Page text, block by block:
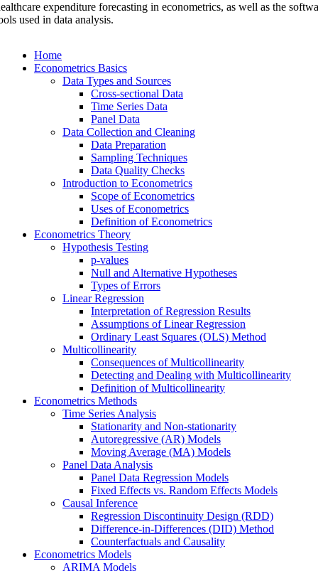
expenditure forecasting in econometrics, as well as the
used in data analysis.
Home
Econometrics Basics
Data Types and Sources
Cross-sectional Data
Time Series Data
Panel Data
Data Collection and Cleaning
Data Preparation
Sampling Techniques
Data Quality Checks
Introduction to Econometrics
Scope of Econometrics
Uses of Econometrics
Definition of Econometrics
Econometrics Theory
Hypothesis Testing
p-values
Null and Alternative Hypotheses
Types of Errors
Linear Regression
Interpretation of Regression Results
Assumptions of Linear Regression
Ordinary Least Squares (OLS) Method
Multicollinearity
Consequences of Multicollinearity
Detecting and Dealing with Multicollinearity
Definition of Multicollinearity
Econometrics Methods
Time Series Analysis
Stationarity and Non-stationarity
Autoregressive (AR) Models
Moving Average (MA) Models
Panel Data Analysis
Panel Data Regression Models
Fixed Effects vs. Random Effects Models
Causal Inference
Regression Discontinuity Design (RDD)
Difference-in-Differences (DID) Method
Counterfactuals and Causality
Econometrics Models
ARIMA Models